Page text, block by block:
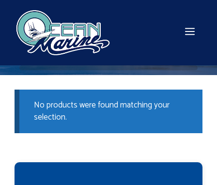
content
No products were found matching your
selection.